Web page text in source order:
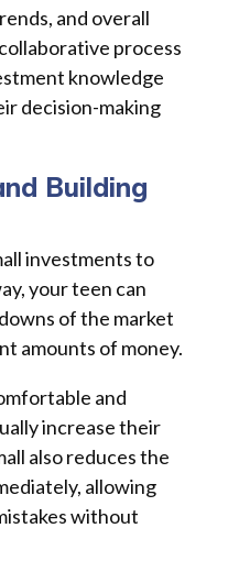
and overall
process
knowledge
decision-making
Building
investments to
your teen can
of the market
amounts of money.
and
increase their
also reduces the
allowing
without